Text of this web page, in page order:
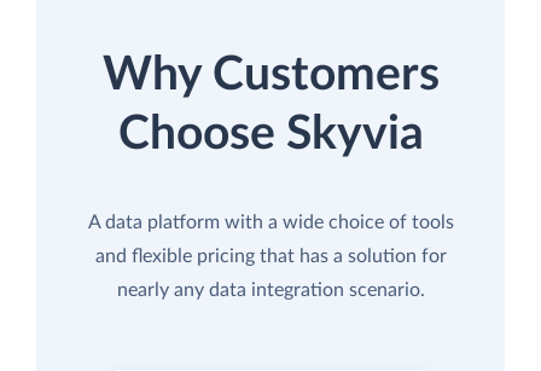
Why Customers
Choose Skyvia
A data platform with a wide choice of tools
and flexible pricing that has a solution for
nearly any data integration scenario.